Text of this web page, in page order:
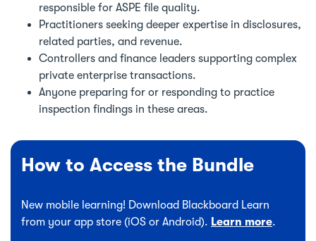
responsible for ASPE file quality.
Practitioners seeking deeper expertise in disclosures,
related parties, and revenue.
Controllers and finance leaders supporting complex
private enterprise transactions.
Anyone preparing for or responding to practice
inspection findings in these areas.
How to Access the Bundle
New mobile learning! Download Blackboard Learn
from your app store (iOS or Android). Learn more.